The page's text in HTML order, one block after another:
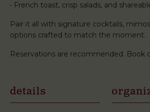
• French toast, crisp salads, and
Pair it all with signature cocktails,
options crafted to match the moment.
Reservations are recommended. Book
details